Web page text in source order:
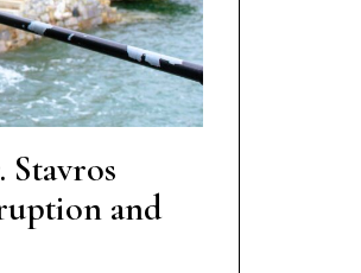
Stavros
and